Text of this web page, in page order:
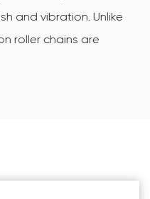
pin-and-bushing
out. The X cross-